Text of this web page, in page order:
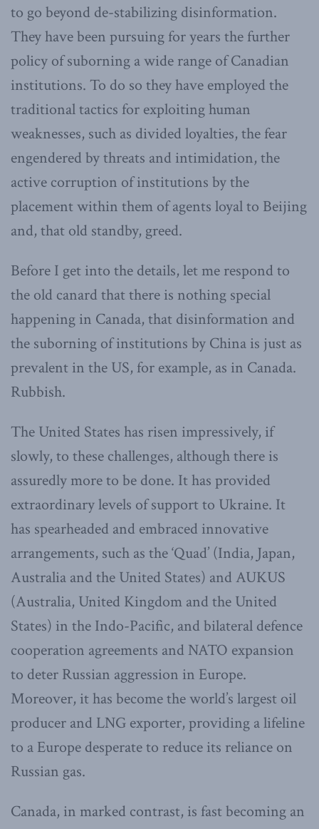
to go beyond de-stabilizing disinformation.
They have been pursuing for years the further
policy of suborning a wide range of Canadian
institutions. To do so they have employed the
traditional tactics for exploiting human
weaknesses, such as divided loyalties, the fear
engendered by threats and intimidation, the
active corruption of institutions by the
placement within them of agents loyal to Beijing
and, that old standby, greed.
Before I get into the details, let me respond to
the old canard that there is nothing special
happening in Canada, that disinformation and
the suborning of institutions by China is just as
prevalent in the US, for example, as in Canada.
Rubbish.
The United States has risen impressively, if
slowly, to these challenges, although there is
assuredly more to be done. It has provided
extraordinary levels of support to Ukraine. It
has spearheaded and embraced innovative
arrangements, such as the ‘Quad’ (India, Japan,
Australia and the United States) and AUKUS
(Australia, United Kingdom and the United
States) in the Indo-Pacific, and bilateral defence
cooperation agreements and NATO expansion
to deter Russian aggression in Europe.
Moreover, it has become the world’s largest oil
producer and LNG exporter, providing a lifeline
to a Europe desperate to reduce its reliance on
Russian gas.
Canada, in marked contrast, is fast becoming an